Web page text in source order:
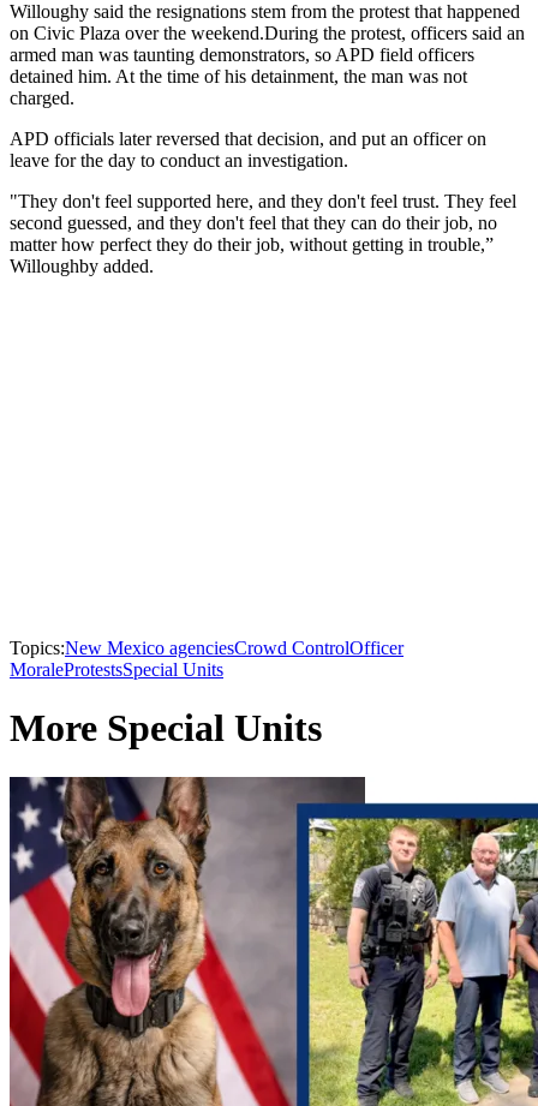
Willoughy said the resignations stem from the protest that happened
on Civic Plaza over the weekend.During the protest, officers said an
armed man was taunting demonstrators, so APD field officers
detained him. At the time of his detainment, the man was not
charged.
APD officials later reversed that decision, and put an officer on
leave for the day to conduct an investigation.
"They don't feel supported here, and they don't feel trust. They feel
second guessed, and they don't feel that they can do their job, no
matter how perfect they do their job, without getting in trouble,”
Willoughby added.
Topics:New Mexico agenciesCrowd ControlOfficer
MoraleProtestsSpecial Units
More Special Units